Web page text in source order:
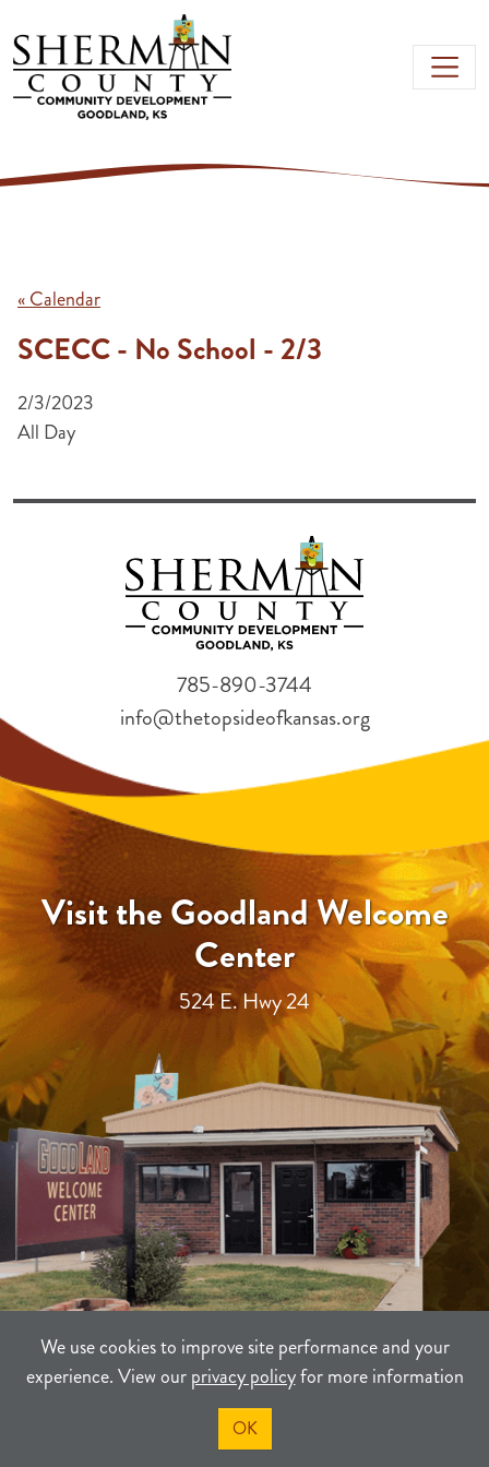
Skip to main content
We use cookies to improve site performance and your
experience. View ourprivacy policyfor more information
OK
« Calendar
SCECC - No School - 2/3
2/3/2023
All Day
Visit the Goodland Welcome
Center
524 E. Hwy 24
785-890-3744
info@thetopsideofkansas.org
PRIVACY